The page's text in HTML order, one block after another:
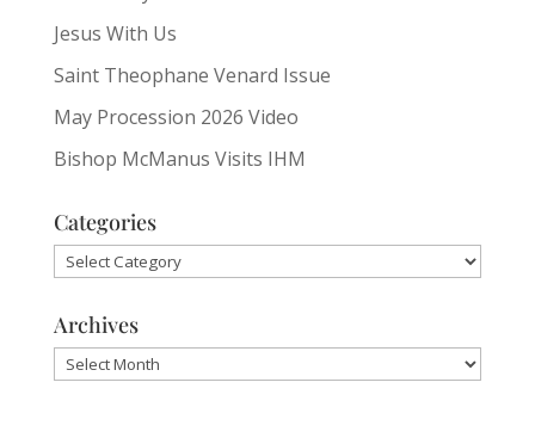
Jesus With Us
Saint Theophane Venard Issue
May Procession 2026 Video
Bishop McManus Visits IHM
Categories
Categories
Archives
Archives